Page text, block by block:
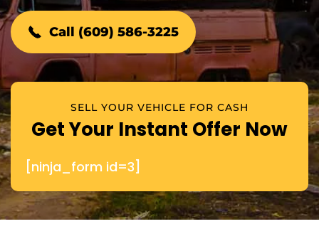
Call (609) 586-3225
SELL YOUR VEHICLE FOR CASH
Get Your Instant Offer Now
[ninja_form id=3]